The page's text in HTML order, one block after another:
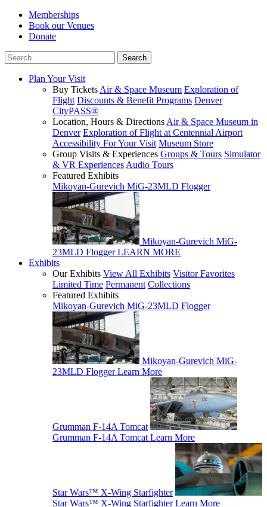
Memberships
Book our Venues
Donate
Plan Your Visit
Buy Tickets Air & Space Museum Exploration of
Flight Discounts & Benefit Programs Denver
CityPASS®
Location, Hours & Directions Air & Space Museum in
Denver Exploration of Flight at Centennial Airport
Accessibility For Your Visit Museum Store
Group Visits & Experiences Groups & Tours Simulator
& VR Experiences Audio Tours
Featured Exhibits
Mikoyan-Gurevich MiG-23MLD Flogger
Mikoyan-Gurevich MiG-
23MLD Flogger LEARN MORE
Exhibits
Our Exhibits View All Exhibits Visitor Favorites
Limited Time Permanent Collections
Featured Exhibits
Mikoyan-Gurevich MiG-23MLD Flogger
Mikoyan-Gurevich MiG-
23MLD Flogger Learn More
Grumman F-14A Tomcat
Grumman F-14A Tomcat Learn More
Star Wars™ X-Wing Starfighter
Star Wars™ X-Wing Starfighter Learn More